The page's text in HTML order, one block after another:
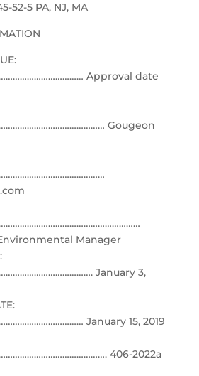
52-5 PA, NJ, MA
Approval date
Gougeon
Manager
January 3,
January 15, 2019
406-2022a